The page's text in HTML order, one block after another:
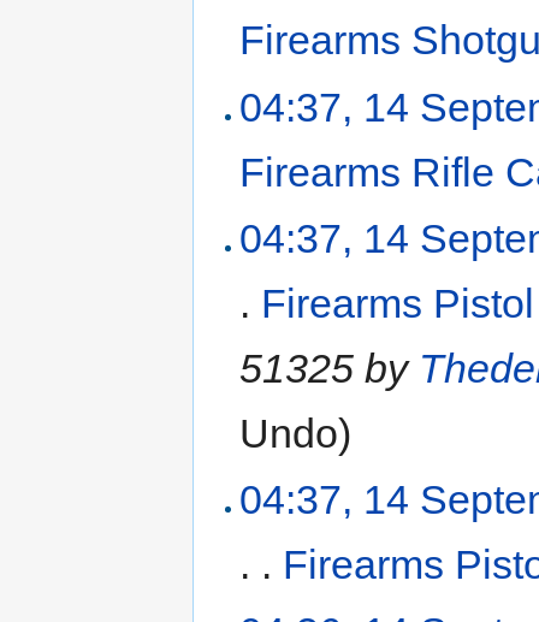
Firearms
04:37, 14
Firearms Rifle
04:37, 14
. Firearms
51325 by
Undo)
04:37, 14
. . Firearms